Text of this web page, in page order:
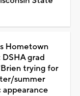
Hometown
grad
trying for
summer
appearance